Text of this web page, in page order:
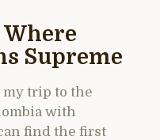
Where
Supreme
trip to the
with
find the first